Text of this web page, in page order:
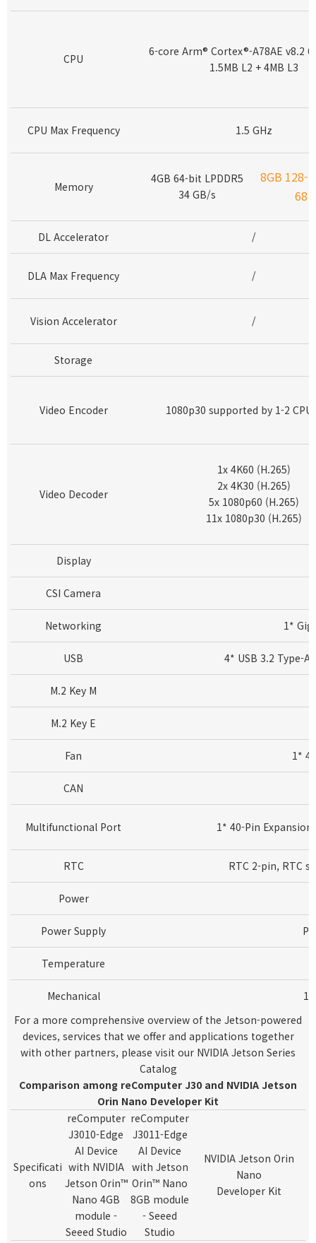
CPU
6-core Arm® Cortex®-A78AE v8.2
1.5MB L2 + 4MB L3
CPU Max Frequency 1.5 GHz
Memory
4GB 64-bit LPDDR5
34 GB/s
8GB 128-
68
DL Accelerator /
DLA Max Frequency /
Vision Accelerator /
Storage
Video Encoder 1080p30 supported by 1-2 CPU
Video Decoder
1x 4K60 (H.265)
2x 4K30 (H.265)
5x 1080p60 (H.265)
11x 1080p30 (H.265)
Display
CSI Camera
Networking 1*
USB 4* USB 3.2 Type-A
M.2 Key M
M.2 Key E
Fan 1* 4
CAN
Multifunctional Port 1* 40-Pin
RTC RTC 2-pin, RTC
Power
Power Supply
Temperature
Mechanical
For a more comprehensive overview of the Jetson-powered
devices, services that we offer and applications together
with other partners, please visit our NVIDIA Jetson Series
Catalog
Comparison among reComputer J30 and NVIDIA Jetson
Orin Nano Developer Kit
Specificati
ons
reComputer
J3010-Edge
AI Device
with NVIDIA
Jetson Orin™
Nano 4GB
module -
Seeed Studio
reComputer
J3011-Edge
AI Device
with Jetson
Orin™ Nano
8GB module
- Seeed
Studio
NVIDIA Jetson Orin
Nano
Developer Kit